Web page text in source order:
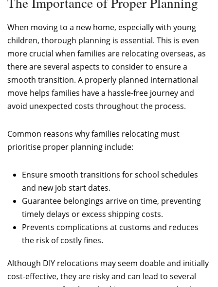
When moving to a new home, especially with young
children, thorough planning is essential. This is even
more crucial when families are relocating overseas, as
there are several aspects to consider to ensure a
smooth transition. A properly planned international
move helps families have a hassle-free journey and
avoid unexpected costs throughout the process.
Common reasons why families relocating must
prioritise proper planning include:
Ensure smooth transitions for school schedules
and new job start dates.
Guarantee belongings arrive on time, preventing
timely delays or excess shipping costs.
Prevents complications at customs and reduces
the risk of costly fines.
Although DIY relocations may seem doable and initially
cost-effective, they are risky and can lead to several